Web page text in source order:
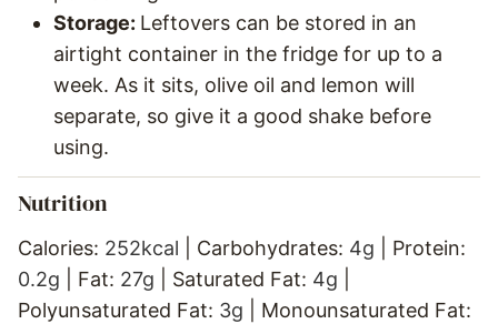
Storage: Leftovers can be stored in an
airtight container in the fridge for up to a
week. As it sits, olive oil and lemon will
separate, so give it a good shake before
using.
Nutrition
Calories: 252kcal Carbohydrates: 4g
Protein:
0.2g Fat: 27g Saturated Fat: 4g
Polyunsaturated Fat: 3g
Monounsaturated Fat: